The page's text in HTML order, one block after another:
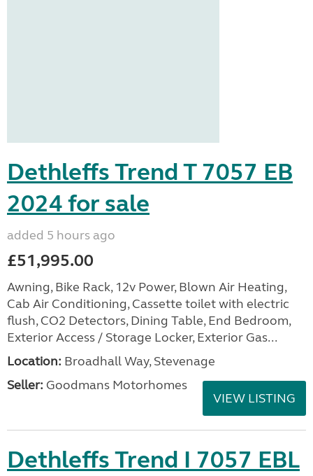
Dethleffs Trend T 7057 EB
2024 for sale
added 5 hours ago
£51,995.00
Awning, Bike Rack, 12v Power, Blown Air Heating,
Cab Air Conditioning, Cassette toilet with electric
flush, CO2 Detectors, Dining Table, End Bedroom,
Exterior Access / Storage Locker, Exterior Gas...
Location: Broadhall Way, Stevenage
Seller: Goodmans Motorhomes
VIEW LISTING
Dethleffs Trend I 7057 EBL